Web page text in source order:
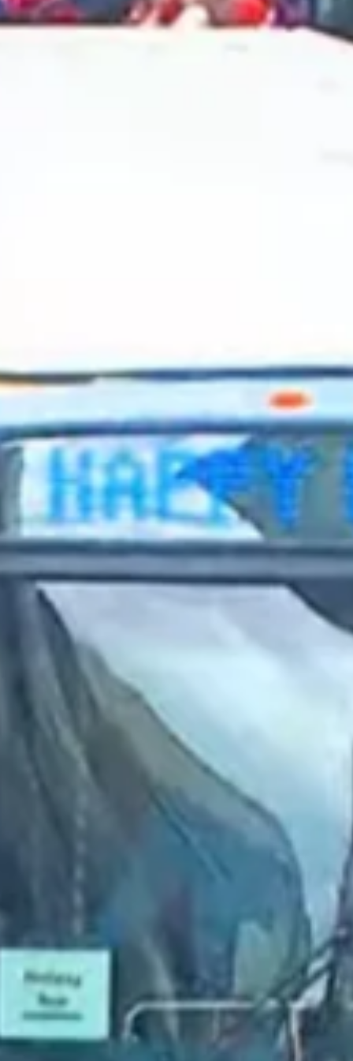
2024 October
2023 September
2023 August
2023 July
2023 June
2023 May
2023 April
2023 March
2023 February
2022 December
2022 November
2022 October
2022 September
2022 August
2022 May
2022 January
2021 November
2021 October